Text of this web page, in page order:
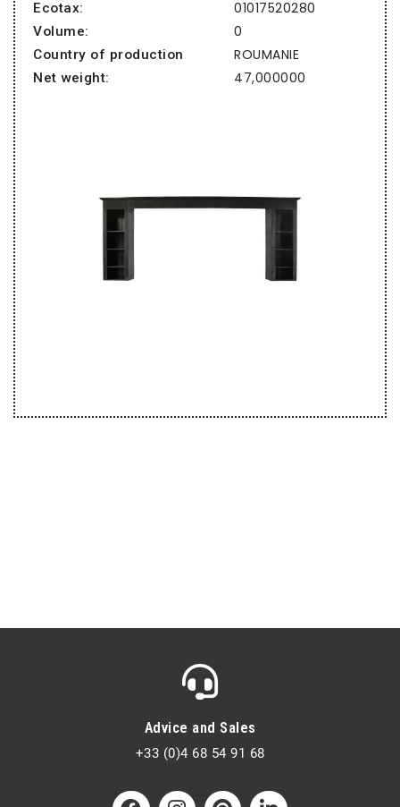
Ecotax: 01017520280
Volume: 0
Country of production ROUMANIE
Net weight: 47,000000
Advice and Sales
+33 (0)4 68 54 91 68